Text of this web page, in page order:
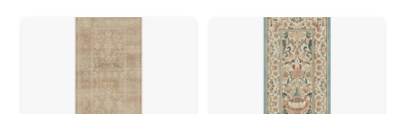
Durability
Non‑Slip